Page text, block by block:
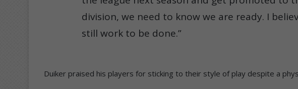
division, we need to know we are ready. I
still work to be done.”
Duiker praised his players for sticking to their style of play despite a